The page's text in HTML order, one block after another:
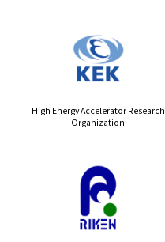
High Energy Accelerator Research
Organization